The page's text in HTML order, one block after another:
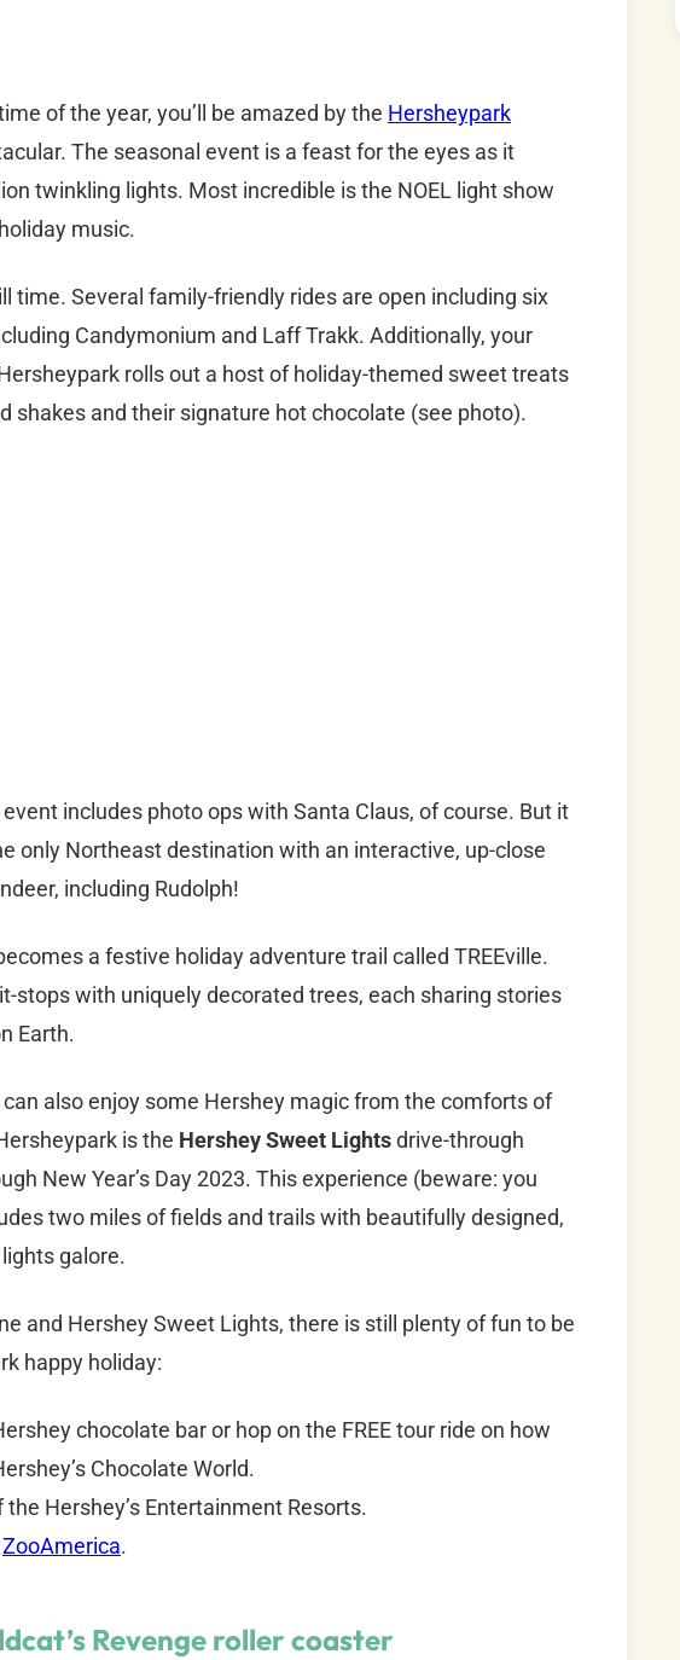
of the year, you’ll be amazed by the Hersheypark
The seasonal event is a feast for the eyes as it
twinkling lights. Most incredible is the NOEL light show
music.
time. Several family-friendly rides are open including six
Candymonium and Laff Trakk. Additionally, your
rolls out a host of holiday-themed sweet treats
shakes and their signature hot chocolate (see photo).
includes photo ops with Santa Claus, of course. But it
only Northeast destination with an interactive, up-close
including Rudolph!
a festive holiday adventure trail called TREEville.
stops with uniquely decorated trees, each sharing stories
Earth.
can also enjoy some Hershey magic from the comforts of
is the Hershey Sweet Lightsdrive-through
New Year’s Day 2023. This experience (beware: you
two miles of fields and trails with beautifully designed,
galore.
and Hershey Sweet Lights, there is still plenty of fun to be
happy holiday:
chocolate bar or hop on the FREE tour ride on how
Chocolate World.
Hershey’s Entertainment Resorts.
ZooAmerica.
Revenge roller coaster